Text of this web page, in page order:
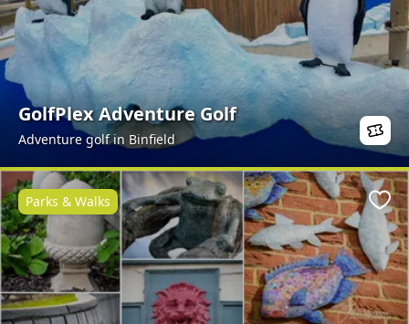
GolfPlex Adventure Golf
Adventure golf in Binfield
Parks & Walks